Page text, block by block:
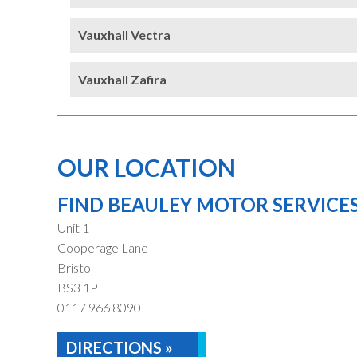
Vauxhall Vectra
Vauxhall Zafira
OUR LOCATION
FIND BEAULEY MOTOR
Unit 1
Cooperage Lane
Bristol
BS3 1PL
0117 966 8090
DIRECTIONS »